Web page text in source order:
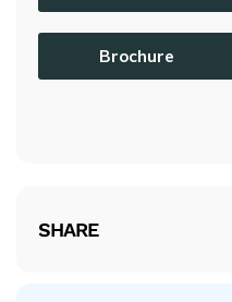
Brochure
SHARE